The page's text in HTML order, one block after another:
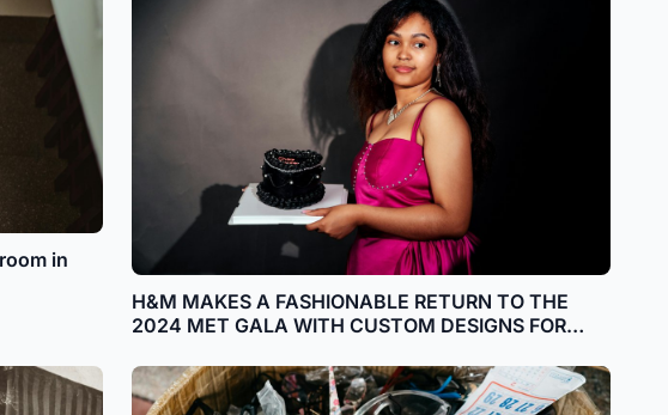
in
H&M MAKES A FASHIONABLE RETURN TO THE
2024 MET GALA WITH CUSTOM DESIGNS FOR
ELSESSER, QUANNAH CHASINGHORSE, HARI NEF,
STEFON DIGGS AND VICTOR GLEMAUD